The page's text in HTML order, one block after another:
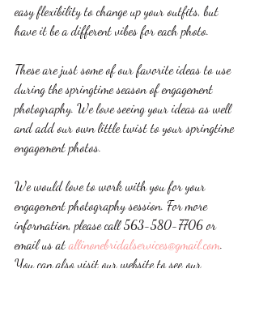
easy flexibility to change up your outfits, but
have it be a different vibes for each photo.
These are just some of our favorite ideas to use
during the springtime season of engagement
photography. We love seeing your ideas as well
and add our own little twist to your springtime
engagement photos.
We would love to work with you for your
engagement photography session. For more
information, please call 563-580-7706 or
email us at allinonebridalservices@gmail.com.
You can also visit our website to see our